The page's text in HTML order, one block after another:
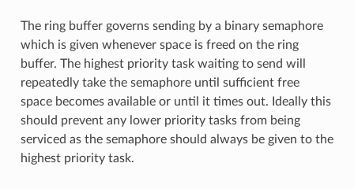
The ring buffer governs sending by a binary semaphore
which is given whenever space is freed on the ring
buffer. The highest priority task waiting to send will
repeatedly take the semaphore until sufficient free
space becomes available or until it times out. Ideally this
should prevent any lower priority tasks from being
serviced as the semaphore should always be given to the
highest priority task.